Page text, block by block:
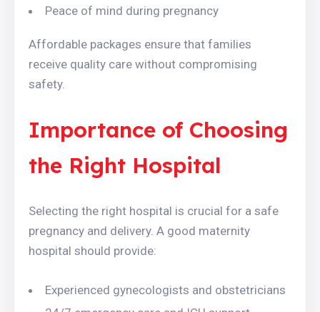
Peace of mind during pregnancy
Affordable packages ensure that families
receive quality care without compromising
safety.
Importance of Choosing
the Right Hospital
Selecting the right hospital is crucial for a safe
pregnancy and delivery. A good maternity
hospital should provide:
Experienced gynecologists and obstetricians